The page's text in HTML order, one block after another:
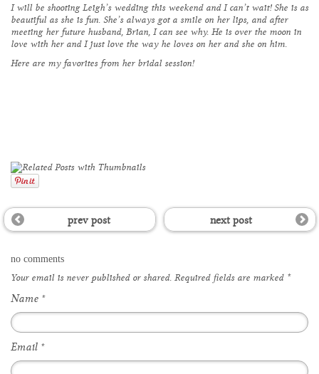
I will be shooting Leigh’s wedding this weekend and I can’t wait! She is as
beautiful as she is fun. She’s always got a smile on her lips, and after
meeting her future husband, Brian, I can see why. He is over the moon in
love with her and I just love the way he loves on her and she on him.
Here are my favorites from her bridal session!
prev post next post
no comments
Your email is neverpublished or shared. Required fields are marked *
Name *
Email *